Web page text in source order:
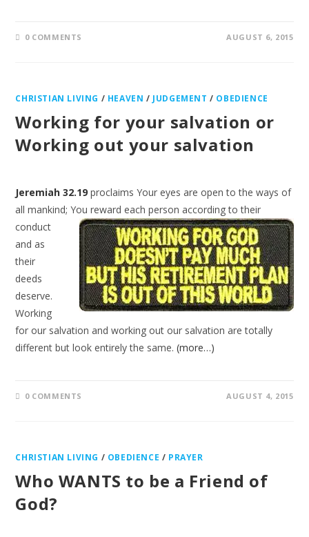
0 COMMENTS AUGUST 6, 2015
CHRISTIAN LIVING / HEAVEN / JUDGEMENT / OBEDIENCE
Working for your salvation or
Working out your salvation
Jeremiah 32.19 proclaims Your eyes are open to the ways of
all mankind; You reward each person according to their
conduct
and as
their
deeds
deserve.
Working
for our salvation and working out our salvation are totally
different but look entirely the same.(more…)
0 COMMENTS AUGUST 4, 2015
CHRISTIAN LIVING / OBEDIENCE / PRAYER
Who WANTS to be a Friend of
God?